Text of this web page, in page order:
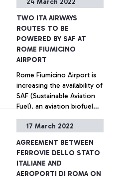
summer season on the
24 March 2022
TWO ITA AIRWAYS
ROUTES TO BE
POWERED BY SAF AT
ROME FIUMICINO
AIRPORT
Rome Fiumicino Airport is
increasing the availability of
SAF (Sustainable Aviation
Fuel), an aviation biofuel
materials capable of
+ Approfondisci
17 March 2022
AGREEMENT BETWEEN
FERROVIE DELLO STATO
ITALIANE AND
AEROPORTI DI ROMA ON